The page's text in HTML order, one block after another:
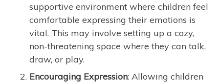
supportive environment where children feel
comfortable expressing their emotions is
vital. This may involve setting up a cozy,
non-threatening space where they can talk,
draw, or play.
Encouraging Expression: Allowing children